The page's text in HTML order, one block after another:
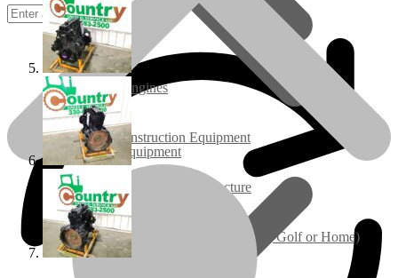
Rebuilt Engines
Construction Equipment
Industrial / Infrastructure
Ground Care – (Lawn Care, Golf or Home)
Ground Care Equipment